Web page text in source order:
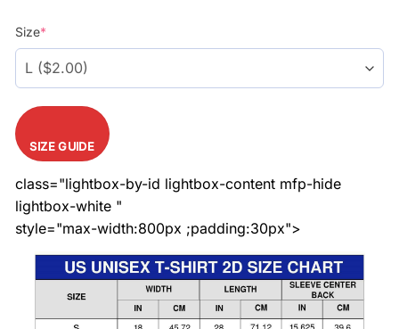
Size*
SIZE GUIDE
class="lightbox-by-id lightbox-content mfp-hide
lightbox-white "
style="max-width:800px ;padding:30px">